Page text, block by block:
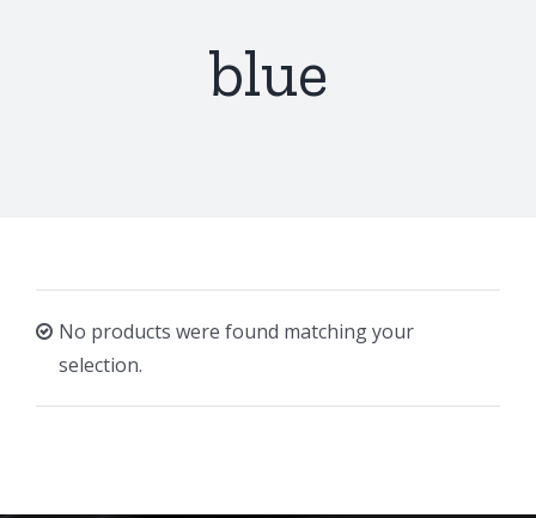
blue
No products were found matching your
selection.